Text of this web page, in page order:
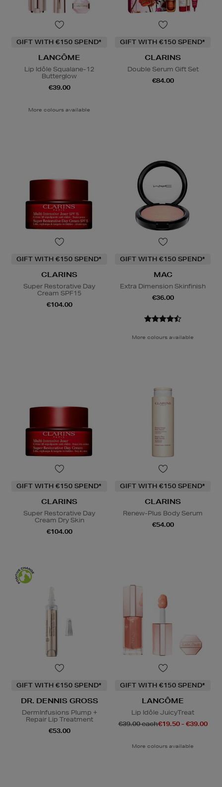
GIFT WITH €150 SPEND*
LANCÔME
Lip Idôle Squalane-12
Butterglow
€39.00
More colours available
GIFT WITH €150 SPEND*
CLARINS
Double Serum Gift Set
€84.00
GIFT WITH €150 SPEND*
CLARINS
Super Restorative Day
Cream SPF15
€104.00
GIFT WITH €150 SPEND*
MAC
Extra Dimension Skinfinish
€36.00
More colours available
GIFT WITH €150 SPEND*
CLARINS
Super Restorative Day
Cream Dry Skin
€104.00
GIFT WITH €150 SPEND*
CLARINS
Renew-Plus Body Serum
€54.00
GIFT WITH €150 SPEND*
DR. DENNIS GROSS
DermInfusions Plump +
Repair Lip Treatment
€53.00
GIFT WITH €150 SPEND*
LANCÔME
Lip Idôle JuicyTreat
€39.00 each€19.50 - €39.00
More colours available